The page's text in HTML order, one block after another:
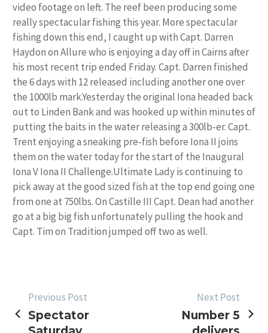
video footage on left. The reef been producing some
really spectacular fishing this year. More spectacular
fishing down this end, I caught up with Capt. Darren
Haydon on Allure who is enjoying a day off in Cairns after
his most recent trip ended Friday. Capt. Darren finished
the 6 days with 12 released including another one over
the 1000lb mark.Yesterday the original Iona headed back
out to Linden Bank and was hooked up within minutes of
putting the baits in the water releasing a 300lb-er. Capt.
Trent enjoying a sneaking pre-fish before Iona II joins
them on the water today for the start of the Inaugural
Iona V Iona II Challenge.Ultimate Lady is continuing to
pick away at the good sized fish at the top end going one
from one at 750lbs. On Castille III Capt. Dean had another
go at a big big fish unfortunately pulling the hook and
Capt. Tim on Tradition jumped off two as well.
POST
NAVIGATION
Previous Post
Spectator
Next Post
Number 5